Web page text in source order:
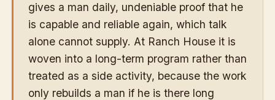
gives a man daily, undeniable proof that he
is capable and reliable again, which talk
alone cannot supply. At Ranch House it is
woven into a long-term program rather than
treated as a side activity, because the work
only rebuilds a man if he is there long